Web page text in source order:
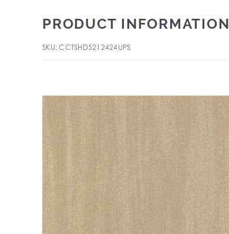
PRODUCT INFORMATION
SKU: CCTSHD5212424UPS